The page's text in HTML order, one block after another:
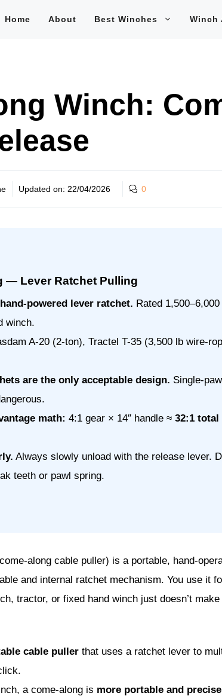
Home About Best Winches Winch
Winch:
Updated on: 22/04/2026 0
— Lever Ratchet Pulling
powered lever ratchet. Rated
winch.
A-20 (2-ton), Tractel T-35 (3,500 lb wire-
are the only acceptable design. Single-
math: 4:1 gear × 14″ handle ≈32:1 total
Always slowly unload with the release lever.
teeth or pawl spring.
along cable puller) is a portable, hand-
and internal ratchet mechanism. You use it
tractor, or fixed hand winch just doesn’t
cable puller that uses a ratchet lever to
a come-along is more portable and precise